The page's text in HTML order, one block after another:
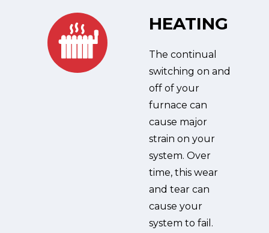
HEATING
The continual
switching on and
off of your
furnace can
cause major
strain on your
system. Over
time, this wear
and tear can
cause your
system to fail.